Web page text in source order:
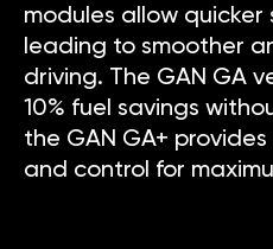
modules allow
leading to smoother
driving. The GAN GA
10% fuel savings
the GAN GA+
and control for